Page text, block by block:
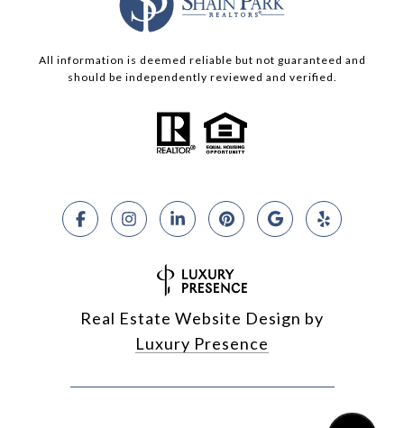
All information is deemed reliable but not guaranteed and
should be independently reviewed and verified.
Real Estate Website Design by
Luxury Presence